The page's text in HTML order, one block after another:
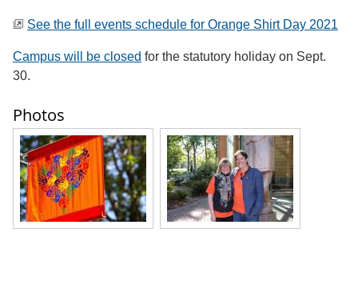
See the full events schedule for Orange Shirt Day 2021
Campus will be closed for the statutory holiday on Sept.
30.
Photos